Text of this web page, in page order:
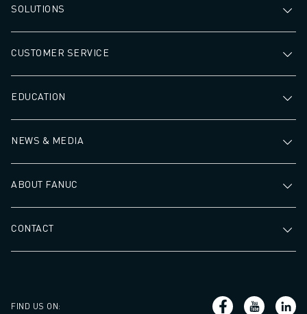
SOLUTIONS
CUSTOMER SERVICE
EDUCATION
NEWS & MEDIA
ABOUT FANUC
CONTACT
FIND US ON: